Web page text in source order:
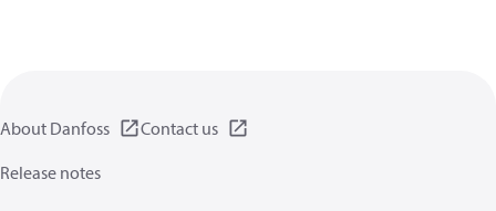
About Danfoss
Contact us
Release notes